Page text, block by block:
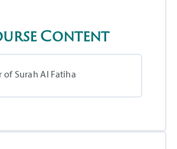
Content
of Surah Al Fatiha